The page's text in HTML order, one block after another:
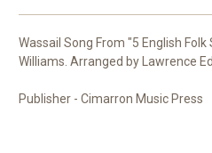
Wassail Song From "5 English
Williams. Arranged by Lawrence
Publisher - Cimarron Music Press